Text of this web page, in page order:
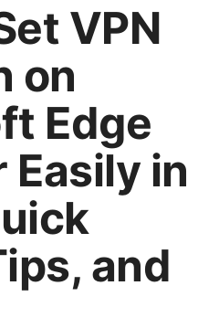
VPN
on
Edge
Easily in
and